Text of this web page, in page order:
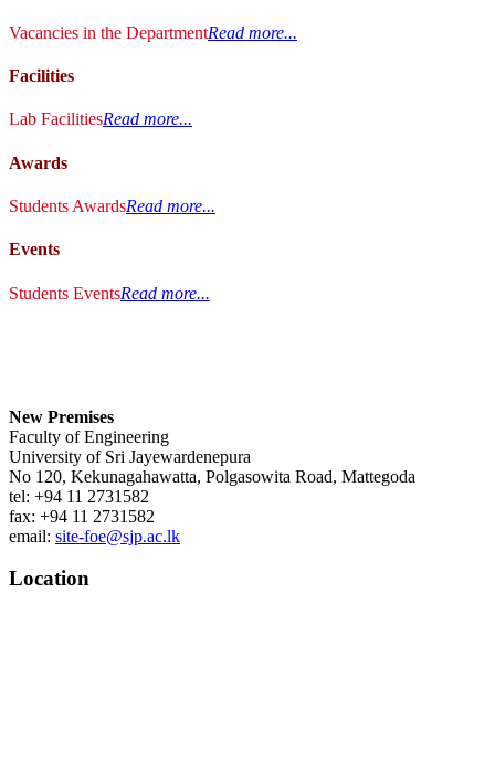
Vacancies in the DepartmentRead more...
Facilities
Lab FacilitiesRead more...
Awards
Students AwardsRead more...
Events
Students EventsRead more...
New Premises
Faculty of Engineering
University of Sri Jayewardenepura
No 120, Kekunagahawatta, Polgasowita Road, Mattegoda
tel: +94 11 2731582
fax: +94 11 2731582
email: site-foe@sjp.ac.lk
Location